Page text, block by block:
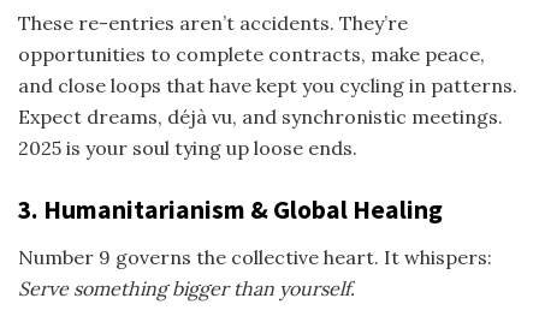
These re-entries aren’t accidents. They’re
opportunities to complete contracts, make peace,
and close loops that have kept you cycling in patterns.
Expect dreams, déjà vu, and synchronistic meetings.
2025 is your soul tying up loose ends.
3. Humanitarianism & Global Healing
Number 9 governs the collective heart. It whispers:
Serve something bigger than yourself.